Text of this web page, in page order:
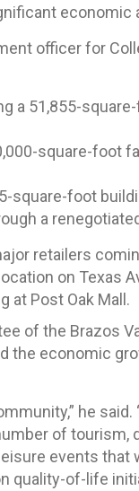
economic
officer for
a 51,855-
square-foot
square-foot
a
retailers
on Texas
at Post Oak Mall.
of the Brazos
the economic
he said.
of tourism,
events that
quality-of-life